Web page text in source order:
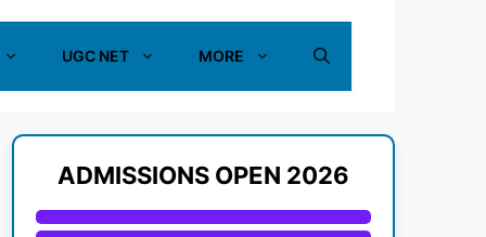
UGC NET MORE
ADMISSIONS OPEN 2026